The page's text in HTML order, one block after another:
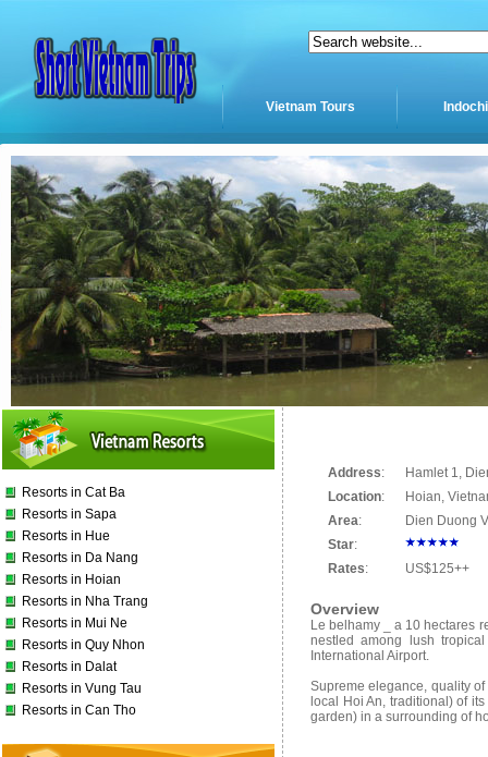
Vietnam Tours
Resorts in Cat Ba
Resorts in Sapa
Resorts in Hue
Resorts in Da Nang
Resorts in Hoian
Resorts in Nha Trang
Resorts in Mui Ne
Resorts in Quy Nhon
Resorts in Dalat
Resorts in Vung Tau
Resorts in Can Tho
Address:
Hamlet 1,
Location:
Hoian,
Area:
Dien Duong
Star:
Rates: US$125++
Overview
Le belhamy _ a 10 hectares
nestled among lush
International Airport.
Supreme elegance, quality
local Hoi An, traditional) of
garden) in a surrounding of